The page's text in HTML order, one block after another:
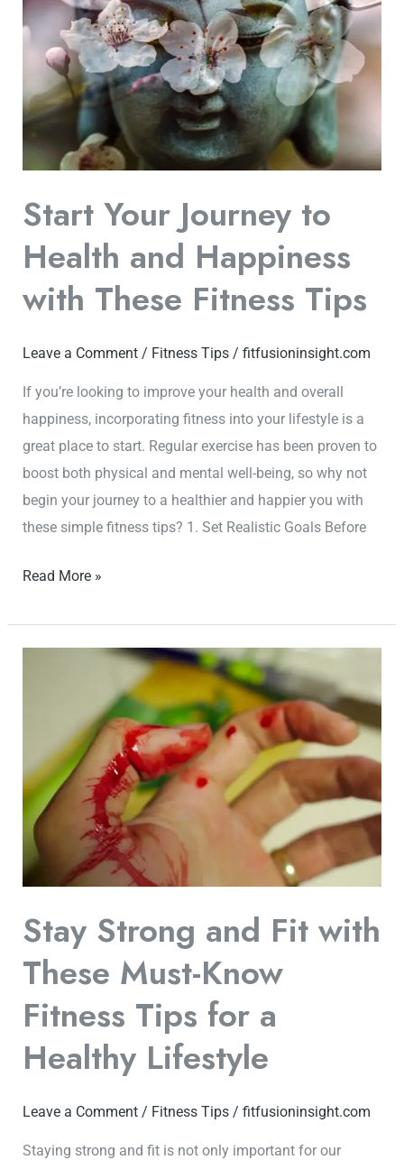
Start Your Journey to
Health and Happiness
with These Fitness Tips
Leave a Comment / Fitness Tips /fitfusioninsight.com
If you’re looking to improve your health and overall
happiness, incorporating fitness into your lifestyle is a
great place to start. Regular exercise has been proven to
boost both physical and mental well-being, so why not
begin your journey to a healthier and happier you with
these simple fitness tips? 1. Set Realistic Goals Before
to
Health
Happiness
These
Tips
Read More »
Stay Strong and Fit with
These Must-Know
Fitness Tips for a
Healthy Lifestyle
Leave a Comment / Fitness Tips /fitfusioninsight.com
Staying strong and fit is not only important for our
with
These
Must-
Know
Fitness
for
Healthy
Lifestyle